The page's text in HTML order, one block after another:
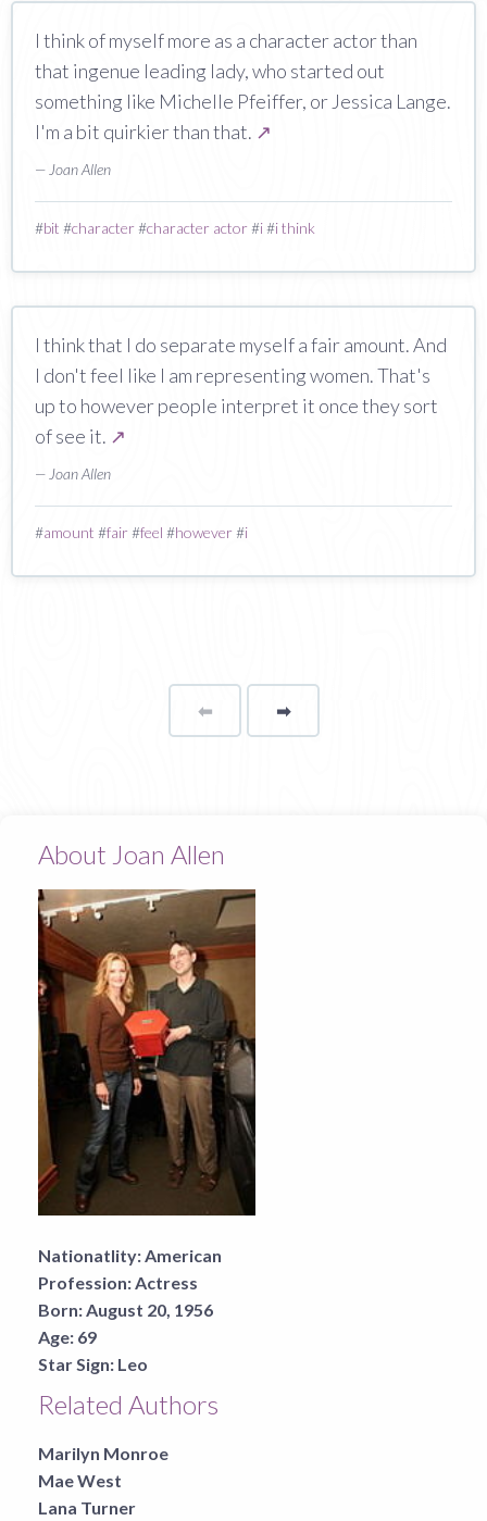
I think of myself more as a character actor than
that ingenue leading lady, who started out
something like Michelle Pfeiffer, or Jessica Lange.
I'm a bit quirkier than that. ↗
— Joan Allen
#bit #character#character actor#i#i think
I think that I do separate myself a fair amount. And
I don't feel like I am representing women. That's
up to however people interpret it once they sort
of see it. ↗
— Joan Allen
#amount #fair#feel #however#i
⬅Page ➡page
About Joan Allen
Nationatlity: American
Profession: Actress
Born: August 20, 1956
Age: 69
Star Sign: Leo
Related Authors
Marilyn Monroe
Mae West
Lana Turner